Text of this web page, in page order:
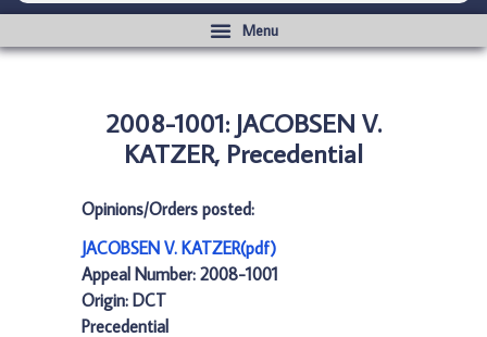
2008-1001: JACOBSEN V.
KATZER, Precedential
Opinions/Orders posted:
JACOBSEN V. KATZER(pdf)
Appeal Number: 2008-1001
Origin: DCT
Precedential